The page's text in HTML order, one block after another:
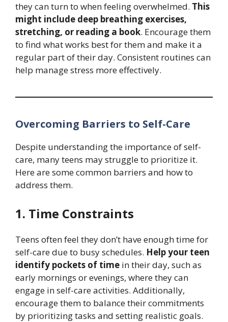
they can turn to when feeling overwhelmed. This
might include deep breathing exercises,
stretching, or reading a book. Encourage them
to find what works best for them and make it a
regular part of their day. Consistent routines can
help manage stress more effectively.
Overcoming Barriers to Self-Care
Despite understanding the importance of self-
care, many teens may struggle to prioritize it.
Here are some common barriers and how to
address them.
1. Time Constraints
Teens often feel they don’t have enough time for
self-care due to busy schedules. Help your teen
identify pockets of time in their day, such as
early mornings or evenings, where they can
engage in self-care activities. Additionally,
encourage them to balance their commitments
by prioritizing tasks and setting realistic goals.